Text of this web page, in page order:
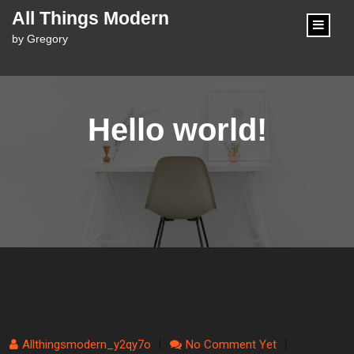
All Things Modern
by Gregory
Hello world!
Allthingsmodern_y2qy7o
No Comment Yet